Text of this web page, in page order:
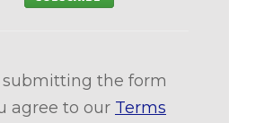
submitting the form
agree to our Terms